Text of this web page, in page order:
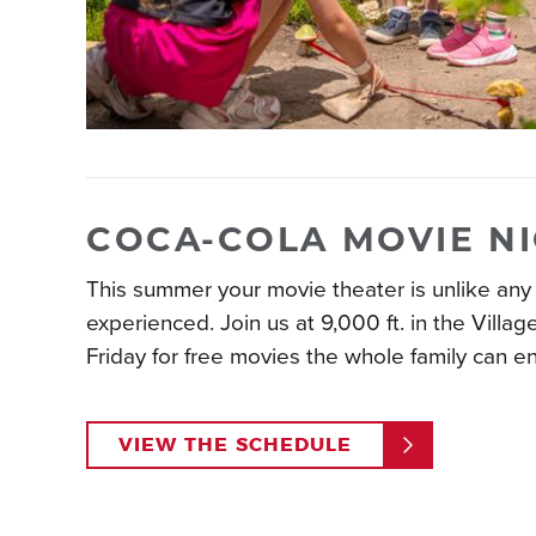
COCA-COLA MOVIE
This summer your movie theater is unlike
experienced. Join us at 9,000 ft. in the
Friday for free movies the whole family can
VIEW THE SCHEDULE